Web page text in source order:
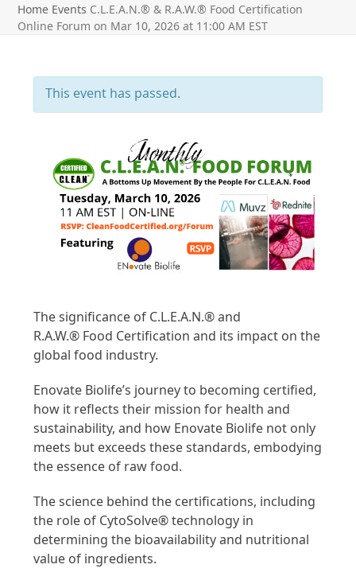
Home Events C.L.E.A.N.® & R.A.W.® Food Certification
Online Forum on Mar 10, 2026 at 11:00 AM EST
This event has passed.
The significance of C.L.E.A.N.®and
R.A.W.® Food Certification and its impact on the
global food industry.
Enovate Biolife’s journey to becoming certified,
how it reflects their mission for health and
sustainability, and how Enovate Biolife not only
meets but exceeds these standards, embodying
the essence of raw food.
The science behind the certifications, including
the role of CytoSolve® technology in
determining the bioavailability and nutritional
value of ingredients.